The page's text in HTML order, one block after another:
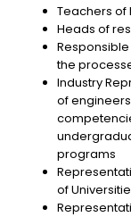
Teachers of
Heads of
the
Industry
of
programs
of